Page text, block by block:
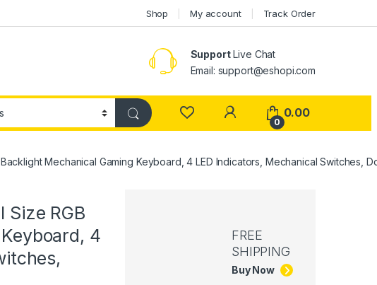
Shop My account Track Order
SupportLive Chat
Email: support@eshopi.com
My Account
0
0.00
Mechanical Gaming Keyboard, 4 LED Indicators, Mechanical Switches,
Size RGB
4
FREE
SHIPPING
Buy Now